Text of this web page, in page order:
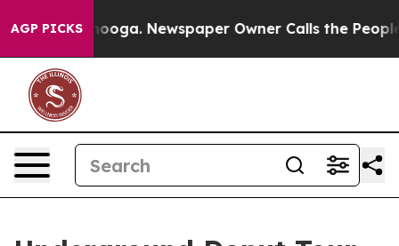
AGP PICKS Newspaper Owner Calls the People